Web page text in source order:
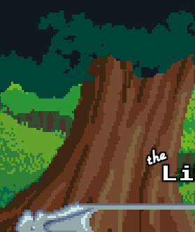
Skip to main content